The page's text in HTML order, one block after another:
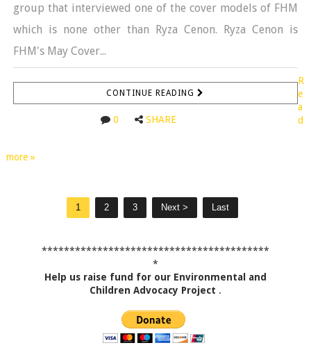
group that interviewed one of the cover models of FHM
which is none other than Ryza Cenon. Ryza Cenon is
FHM's May Cover...
CONTINUE READING
0 SHARE
R
e
a
d
more »
1 2 3 Next > Last
*****************************************
*
Help us raise fund for our Environmental and
Children Advocacy Project .